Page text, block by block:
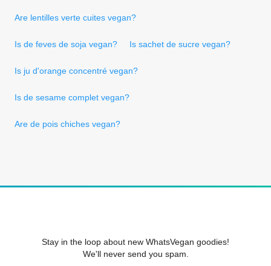
Are lentilles verte cuites vegan?
Is de feves de soja vegan? Is sachet de sucre vegan?
Is ju d'orange concentré vegan?
Is de sesame complet vegan?
Are de pois chiches vegan?
Stay in the loop about new WhatsVegan goodies!
We'll never send you spam.